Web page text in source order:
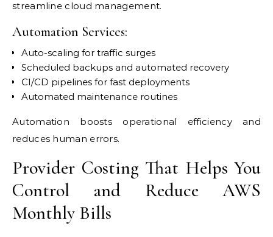
streamline cloud management.
Automation Services:
Auto-scaling for traffic surges
Scheduled backups and automated recovery
CI/CD pipelines for fast deployments
Automated maintenance routines
Automation boosts operational efficiency and
reduces human errors.
Provider Costing That Helps You
Control and Reduce AWS
Monthly Bills